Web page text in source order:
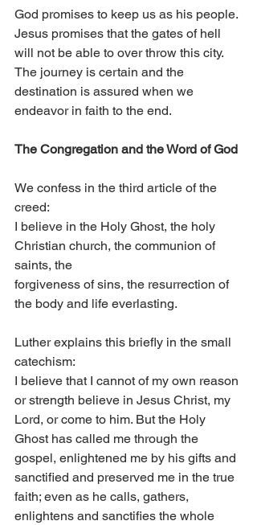
God promises to keep us as his people.
Jesus promises that the gates of hell
will not be able to over throw this city.
The journey is certain and the
destination is assured when we
endeavor in faith to the end.
The Congregation and the Word of God
We confess in the third article of the
creed:
I believe in the Holy Ghost, the holy
Christian church, the communion of
saints, the
forgiveness of sins, the resurrection of
the body and life everlasting.
Luther explains this briefly in the small
catechism:
I believe that I cannot of my own reason
or strength believe in Jesus Christ, my
Lord, or come to him. But the Holy
Ghost has called me through the
gospel, enlightened me by his gifts and
sanctified and preserved me in the true
faith; even as he calls, gathers,
enlightens and sanctifies the whole